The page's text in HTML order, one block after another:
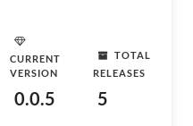
CURRENT
VERSION
0.0.5
TOTAL
RELEASES
5